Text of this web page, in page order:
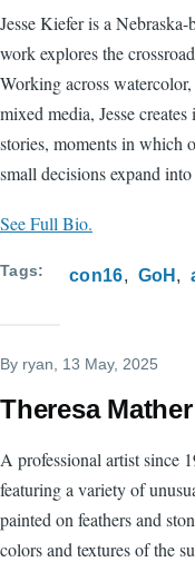
Jesse Kiefer is a
work explores the
Working across
mixed media, Jesse
stories, moments in which
small decisions expand
See Full Bio.
Tags con16 GoH
By ryan , 13 May, 2025
Theresa
A professional artist since
featuring a variety of
painted on feathers and
colors and textures of the